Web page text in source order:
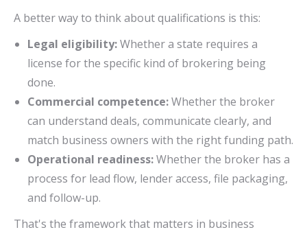
A better way to think about qualifications is this:
Legal eligibility:Whether a state requires a
license for the specific kind of brokering being
done.
Commercial competence:Whether the broker
can understand deals, communicate clearly, and
match business owners with the right funding path.
Operational readiness:Whether the broker has a
process for lead flow, lender access, file packaging,
and follow-up.
That's the framework that matters in business